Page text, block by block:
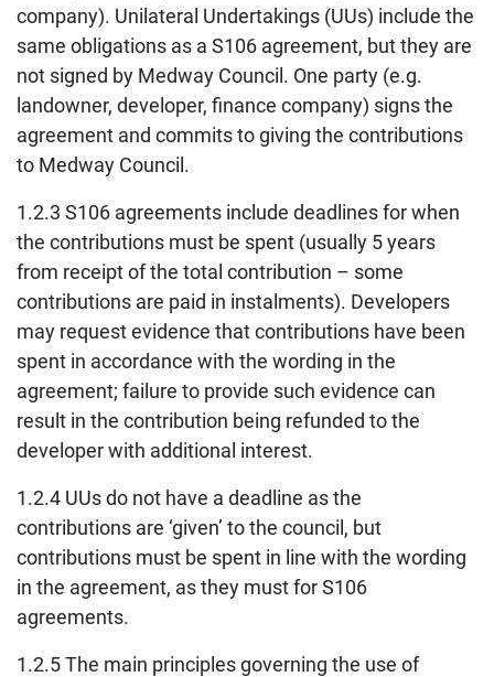
company). Unilateral Undertakings (UUs) include the
same obligations as a S106 agreement, but they are
not signed by Medway Council. One party (e.g.
landowner, developer, finance company) signs the
agreement and commits to giving the contributions
to Medway Council.
1.2.3 S106 agreements include deadlines for when
the contributions must be spent (usually 5 years
from receipt of the total contribution – some
contributions are paid in instalments). Developers
may request evidence that contributions have been
spent in accordance with the wording in the
agreement; failure to provide such evidence can
result in the contribution being refunded to the
developer with additional interest.
1.2.4 UUs do not have a deadline as the
contributions are ‘given’ to the council, but
contributions must be spent in line with the wording
in the agreement, as they must for S106
agreements.
1.2.5 The main principles governing the use of